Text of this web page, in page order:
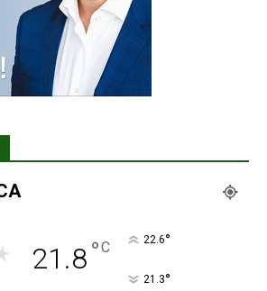
21.8°C 22.6°
21.3°